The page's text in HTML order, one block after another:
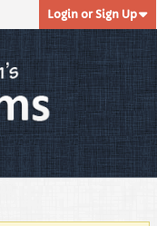
Login or Sign Up